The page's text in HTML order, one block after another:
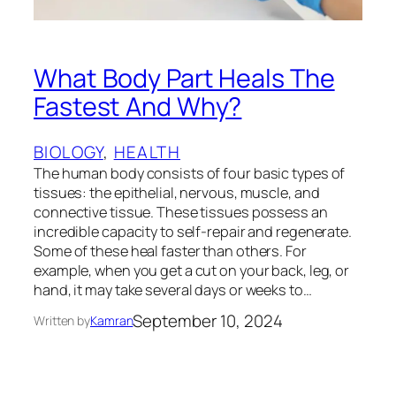
What Body Part Heals The
Fastest And Why?
BIOLOGY, HEALTH
The human body consists of four basic types of
tissues: the epithelial, nervous, muscle, and
connective tissue. These tissues possess an
incredible capacity to self-repair and regenerate.
Some of these heal faster than others. For
example, when you get a cut on your back, leg, or
hand, it may take several days or weeks to…
Written byKamranSeptember 10, 2024